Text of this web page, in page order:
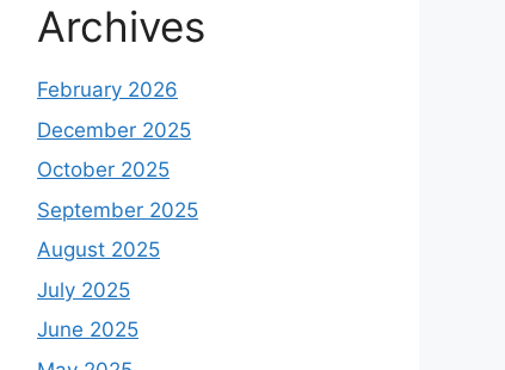
Archives
February 2026
December 2025
October 2025
September 2025
August 2025
July 2025
June 2025